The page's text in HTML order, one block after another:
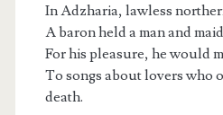
In Adzharia, lawless
A baron held a man and
For his pleasure, he would
To songs about lovers who
death.